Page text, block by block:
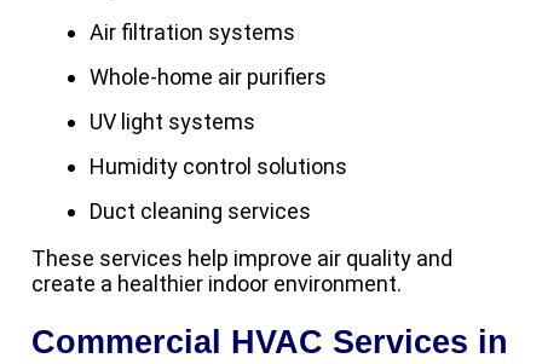
Air filtration systems
Whole-home air purifiers
UV light systems
Humidity control solutions
Duct cleaning services
These services help improve air quality and
create a healthier indoor environment.
Commercial HVAC Services in